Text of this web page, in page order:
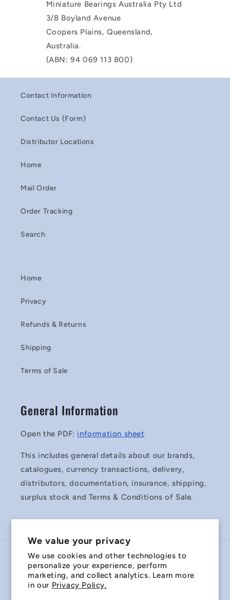
We value your privacy
We use cookies and other technologies to
personalize your experience, perform
marketing, and collect analytics. Learn more
in our Privacy Policy.
Miniature Bearings Australia Pty Ltd
3/8 Boyland Avenue
Coopers Plains, Queensland,
Australia.
(ABN: 94 069 113 800)
Contact Information
Contact Us (Form)
Distributor Locations
Home
Mail Order
Order Tracking
Search
Home
Privacy
Refunds & Returns
Shipping
Terms of Sale
General Information
Open the PDF: information sheet
This includes general details about our brands,
catalogues, currency transactions, delivery,
distributors, documentation, insurance, shipping,
surplus stock and Terms & Conditions of Sale.
Country/region